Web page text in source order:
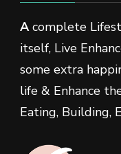
Acomplete
itself, Live
some extra
life & Enhance
Eating, Building,